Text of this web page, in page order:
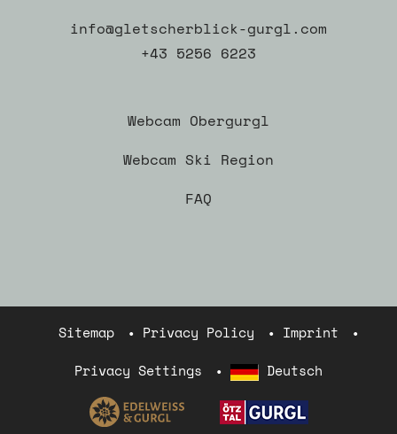
info@gletscherblick-gurgl.com
+43 5256 6223
Webcam Obergurgl
Webcam Ski Region
FAQ
Sitemap Privacy Policy
Imprint
Privacy Settings
Deutsch